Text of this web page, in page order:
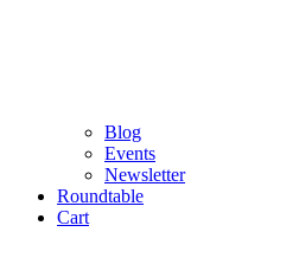
Blog
Events
Newsletter
Roundtable
Cart